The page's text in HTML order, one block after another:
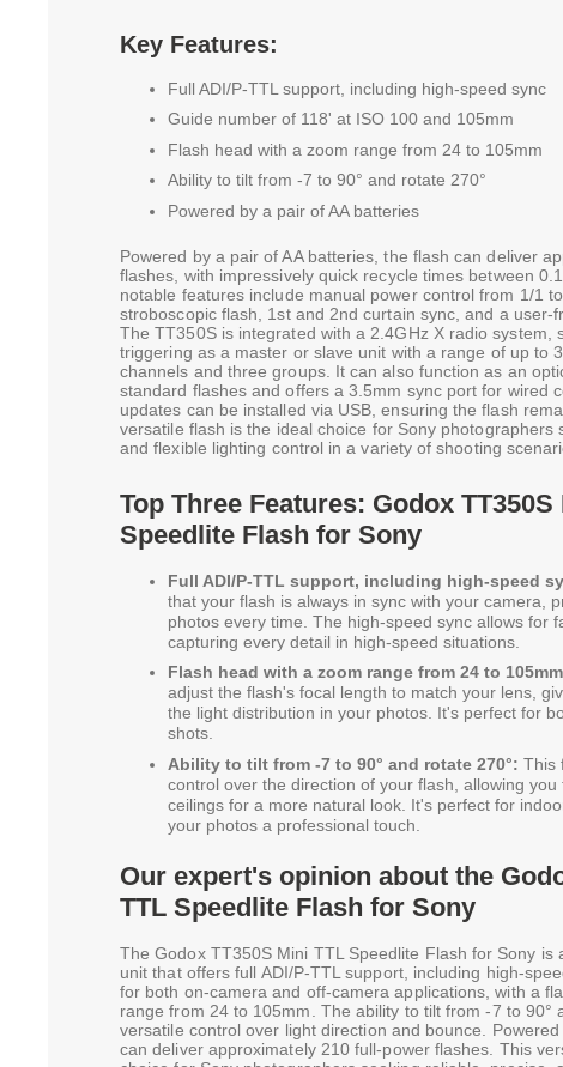
Key Features:
Full ADI/P-TTL support, including high-speed sync
Guide number of 118' at ISO 100 and 105mm
Flash head with a zoom range from 24 to 105mm
Ability to tilt from -7 to 90° and rotate 270°
Powered by a pair of AA batteries
Powered by a pair of AA batteries, the flash can deliver
flashes, with impressively quick recycle times between
notable features include manual power control from 1/1
stroboscopic flash, 1st and 2nd curtain sync, and a user-
The TT350S is integrated with a 2.4GHz X radio system,
triggering as a master or slave unit with a range of up to
channels and three groups. It can also function as an
standard flashes and offers a 3.5mm sync port for wired
updates can be installed via USB, ensuring the flash
versatile flash is the ideal choice for Sony photographers
and flexible lighting control in a variety of shooting
Top Three Features: Godox TT350S
Speedlite Flash for Sony
Full ADI/P-TTL support, including high-speed
that your flash is always in sync with your camera,
photos every time. The high-speed sync allows for
capturing every detail in high-speed situations.
Flash head with a zoom range from 24 to
adjust the flash's focal length to match your lens,
the light distribution in your photos. It's perfect for
shots.
Ability to tilt from -7 to 90° and rotate 270°: This
control over the direction of your flash, allowing
ceilings for a more natural look. It's perfect for
your photos a professional touch.
Our expert's opinion about the
TTL Speedlite Flash for Sony
The Godox TT350S Mini TTL Speedlite Flash for Sony is
unit that offers full ADI/P-TTL support, including high-
for both on-camera and off-camera applications, with a
range from 24 to 105mm. The ability to tilt from -7 to 90°
versatile control over light direction and bounce.
can deliver approximately 210 full-power flashes. This